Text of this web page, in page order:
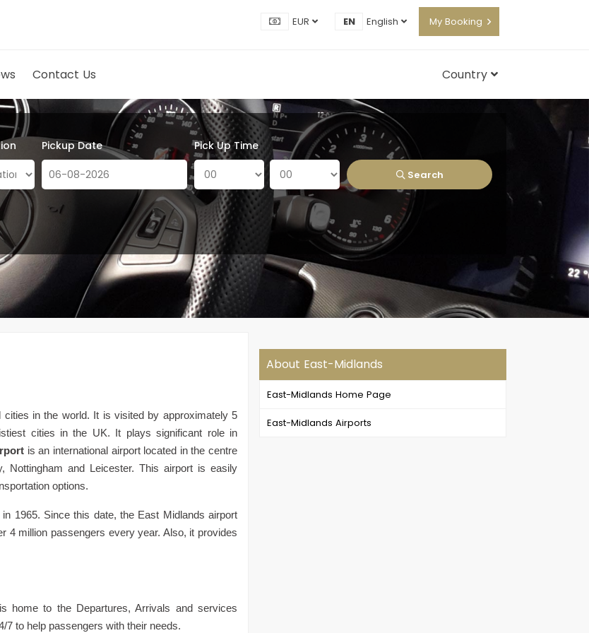
EUR EN English My Booking
Contact Us Country
Pickup Date Pick Up Time
Search
About East-Midlands
East-Midlands Home Page
East-Midlands Airports
in the world. It is visited by approximately 5
cities in the UK. It plays significant role in
is an international airport located in the centre
and Leicester. This airport is easily
options.
1965. Since this date, the East Midlands airport
4 million passengers every year. Also, it provides
home to the Departures, Arrivals and services
7 to help passengers with their needs.